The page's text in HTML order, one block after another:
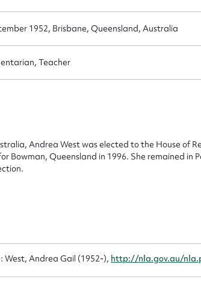
1952, Brisbane, Queensland, Australia
Teacher
Andrea West was elected to the House of
Bowman, Queensland in 1996. She remained in
West, Andrea Gail (1952-), http://nla.gov.au/
CSV
Suggest to
for this entry
Action required*